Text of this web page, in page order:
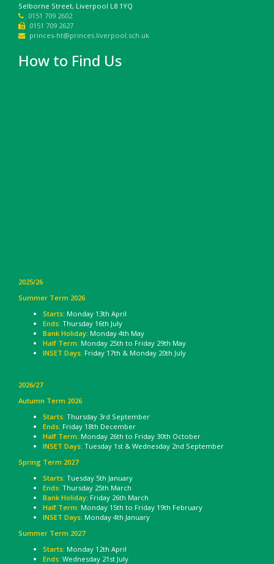
Selborne Street, Liverpool L8 1YQ
0151 709 2602
0151 709 2627
princes-ht@princes.liverpool.sch.uk
How to Find Us
2025/26
Summer Term 2026
Starts: Monday 13th April
Ends: Thursday 16th July
Bank Holiday: Monday 4th May
Half Term: Monday 25th to Friday 29th May
INSET Days: Friday 17th & Monday 20th July
2026/27
Autumn Term 2026
Starts: Thursday 3rd September
Ends: Friday 18th December
Half Term: Monday 26th to Friday 30th October
INSET Days: Tuesday 1st & Wednesday 2nd September
Spring Term 2027
Starts: Tuesday 5th January
Ends: Thursday 25th March
Bank Holiday: Friday 26th March
Half Term: Monday 15th to Friday 19th February
INSET Days: Monday 4th January
Summer Term 2027
Starts: Monday 12th April
Ends: Wednesday 21st July